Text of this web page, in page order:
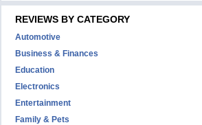
REVIEWS BY CATEGORY
Automotive
Business & Finances
Education
Electronics
Entertainment
Family & Pets